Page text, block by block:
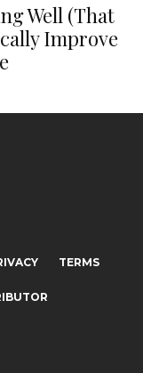
Well (That
Improve
TERMS